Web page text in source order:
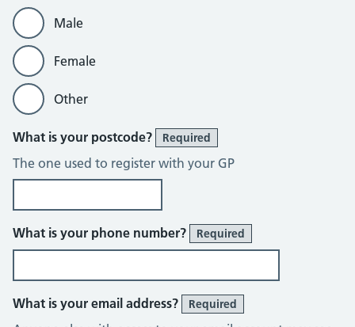
Male
Female
Other
What is your postcode? Required
The one used to register with your GP
What is your phone number? Required
What is your email address? Required